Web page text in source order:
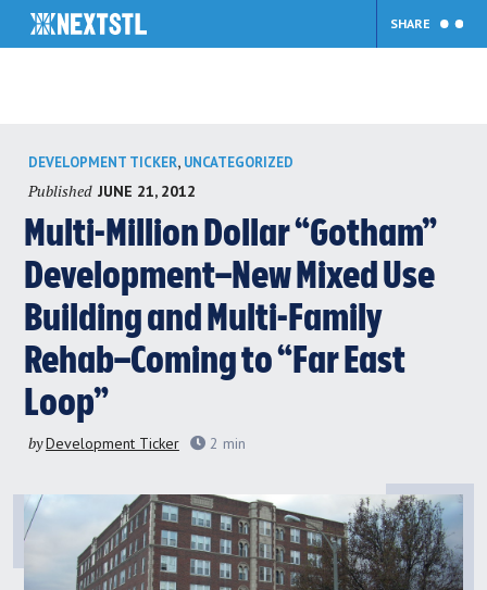
content
SHARE
DEVELOPMENT TICKER, UNCATEGORIZED
Published JUNE 21, 2012
Multi-Million Dollar “Gotham”
Development–New Mixed Use
Building and Multi-Family
Rehab–Coming to “Far East
Loop”
byDevelopment Ticker 2 min